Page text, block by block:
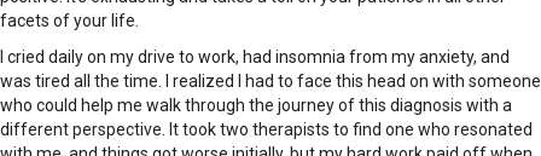
facets of your life.
I cried daily on my drive to work, had insomnia from my anxiety, and
was tired all the time. I realized I had to face this head on with someone
who could help me walk through the journey of this diagnosis with a
different perspective. It took two therapists to find one who resonated